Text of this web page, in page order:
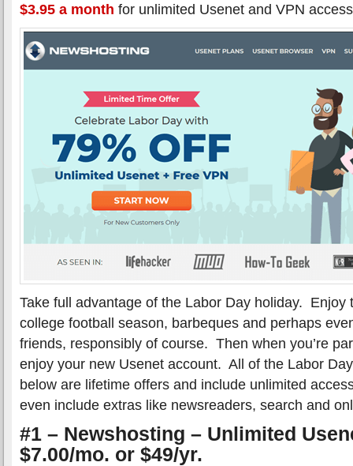
$3.95 a month for unlimited Usenet and VPN
Take full advantage of the Labor Day holiday. Enjoy
college football season, barbeques and perhaps
friends, responsibly of course. Then when you’re
enjoy your new Usenet account. All of the Labor
below are lifetime offers and include unlimited
even include extras like newsreaders, search and
#1 – Newshosting – Unlimited
$7.00/mo. or $49/yr.